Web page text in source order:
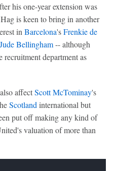
his one-year extension was
is keen to bring in another
in Barcelona'sFrenkie de
Jude Bellingham-- although
department as
affectScott McTominay's
Scotland international but
put off making any kind of
valuation of more than